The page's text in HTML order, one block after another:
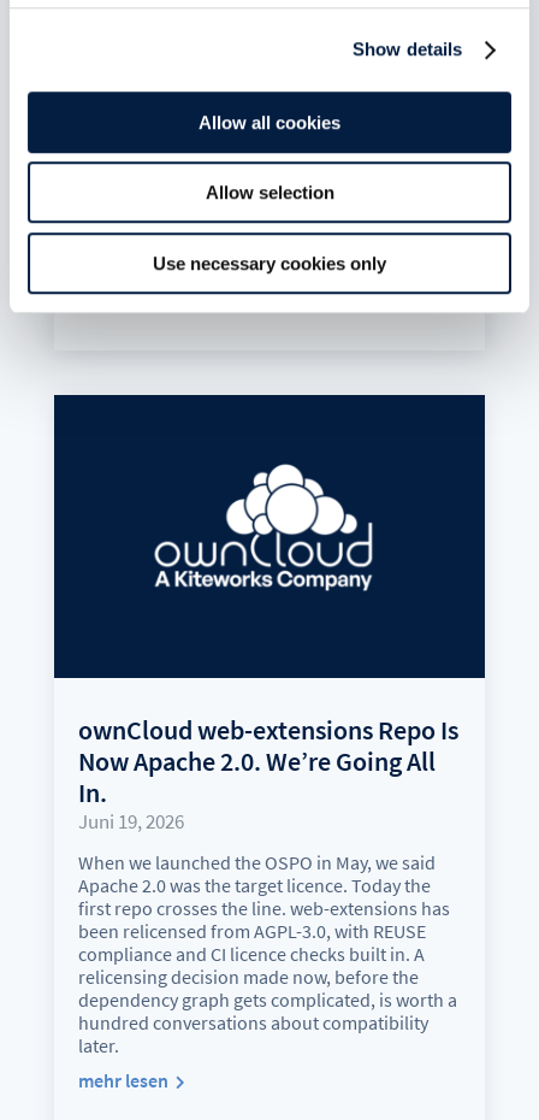
Show details
Allow all cookies
Allow selection
Use necessary cookies only
to roll back to 6.x
If your ownCloud Server (ownCloud
Classic/oc10) sync stopped working after
upgrading the Desktop Client to 7.1, the issue
isn’t your credentials or your server. The 7.x
client only speaks to ownCloud Infinite Scale.
The 6.x config you need is still on disk. A tested
rollback procedure for Linux, Windows, and
ownCloud web-extensions Repo Is
Now Apache 2.0. We’re Going All
In.
Juni 19, 2026
When we launched the OSPO in May, we said
Apache 2.0 was the target licence. Today the
first repo crosses the line. web-extensions has
been relicensed from AGPL-3.0, with REUSE
compliance and CI licence checks built in. A
relicensing decision made now, before the
dependency graph gets complicated, is worth a
hundred conversations about compatibility
later.
mehr lesen